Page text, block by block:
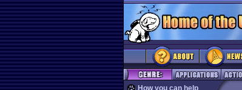
How you can help